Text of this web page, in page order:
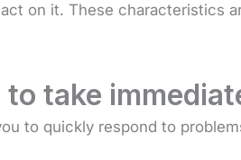
on it. These characteristics
take
to quickly respond to